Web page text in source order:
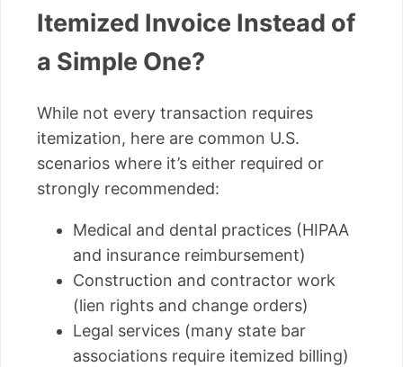
Itemized Invoice Instead of
a Simple One?
While not every transaction requires
itemization, here are common U.S.
scenarios where it’s either required or
strongly recommended:
Medical and dental practices (HIPAA
and insurance reimbursement)
Construction and contractor work
(lien rights and change orders)
Legal services (many state bar
associations require itemized billing)